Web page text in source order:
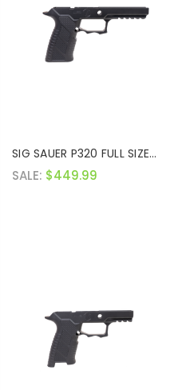
SIG SAUER P320 FULL SIZE
GRIP MODULE
SALE: $449.99